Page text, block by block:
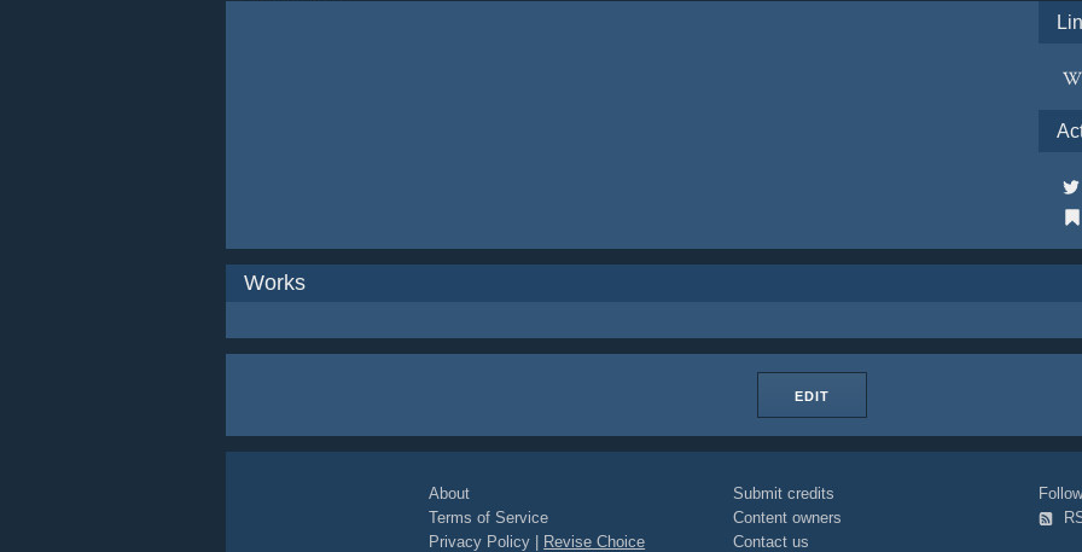
Works
EDIT
About
Terms of Service
Privacy Policy
Revise Choice
Submit credits
Content owners
Contact us